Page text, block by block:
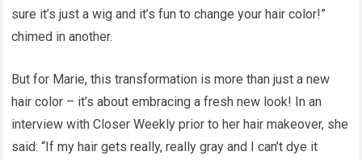
sure it’s just a wig and it’s fun to change your hair color!”
chimed in another.
But for Marie, this transformation is more than just a new
hair color – it’s about embracing a fresh new look! In an
interview with Closer Weekly prior to her hair makeover, she
said: “If my hair gets really, really gray and I can’t dye it